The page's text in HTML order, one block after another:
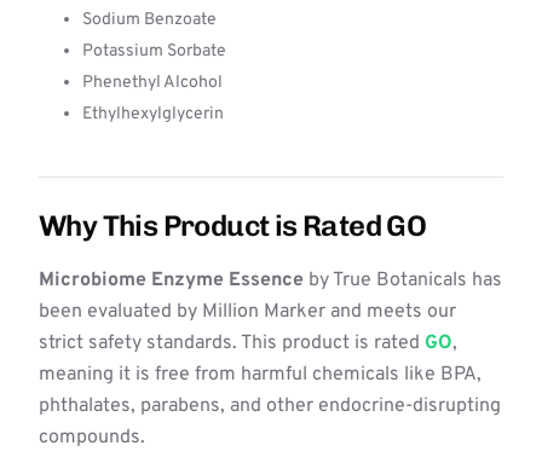
Sodium Benzoate
Potassium Sorbate
Phenethyl Alcohol
Ethylhexylglycerin
Why This Product is Rated GO
Microbiome Enzyme Essence by True Botanicals has
been evaluated by Million Marker and meets our
strict safety standards. This product is rated GO,
meaning it is free from harmful chemicals like BPA,
phthalates, parabens, and other endocrine-disrupting
compounds.